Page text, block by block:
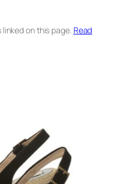
on this page. Read